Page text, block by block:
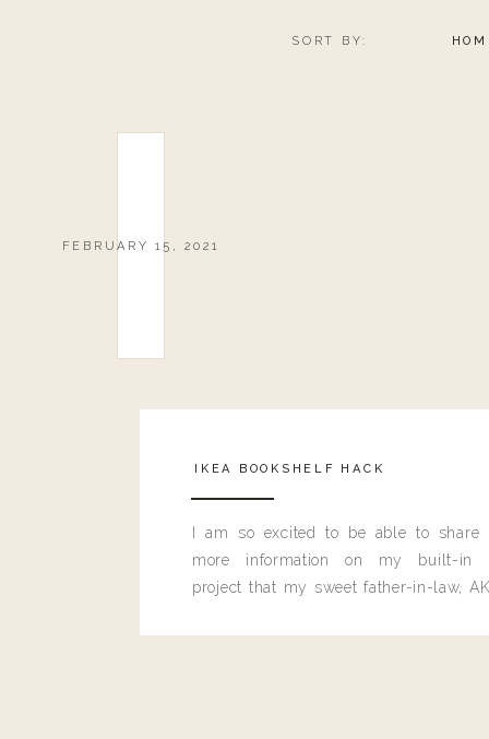
Where does the juice from half a lemon go?
SORT BY:
FEBRUARY 15, 2021
IKEA BOOKSHELF HACK
I am so excited to be able to share
more information on my built-in
project that my sweet father-in-law,